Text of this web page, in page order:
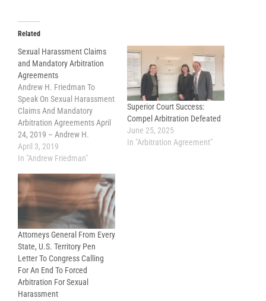
Related
Sexual Harassment Claims
and Mandatory Arbitration
Agreements
Andrew H. Friedman To
Speak On Sexual Harassment
Claims And Mandatory
Arbitration Agreements April
24, 2019 – Andrew H.
Friedman (of Helmer
Friedman LLP) and Tony
LLP) will speak at a webinar
put on by the California
Lawyers Association (“CLA”)
on April 24, 2019 from 12:00…
April 3, 2019
In "Andrew Friedman"
Superior Court Success:
Compel Arbitration Defeated
June 25, 2025
In "Arbitration Agreement"
Attorneys General From Every
State, U.S. Territory Pen
Letter To Congress Calling
For An End To Forced
Arbitration For Sexual
Harassment